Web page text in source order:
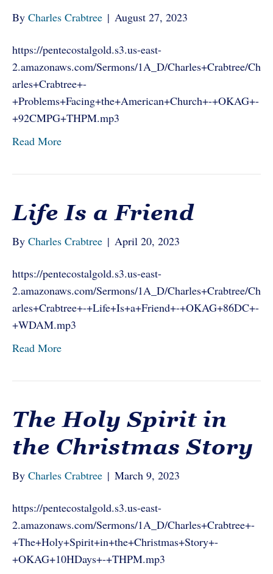
By Charles Crabtree | August 27, 2023
https://pentecostalgold.s3.us-east-
2.amazonaws.com/Sermons/1A_D/Charles+Crabtree/Ch
arles+Crabtree+-
+Problems+Facing+the+American+Church+-+OKAG+-
+92CMPG+THPM.mp3
Read More
Life Is a Friend
By Charles Crabtree | April 20, 2023
https://pentecostalgold.s3.us-east-
2.amazonaws.com/Sermons/1A_D/Charles+Crabtree/Ch
arles+Crabtree+-+Life+Is+a+Friend+-+OKAG+86DC+-
+WDAM.mp3
Read More
The Holy Spirit in
the Christmas Story
By Charles Crabtree | March 9, 2023
https://pentecostalgold.s3.us-east-
2.amazonaws.com/Sermons/1A_D/Charles+Crabtree+-
+The+Holy+Spirit+in+the+Christmas+Story+-
+OKAG+10HDays+-+THPM.mp3